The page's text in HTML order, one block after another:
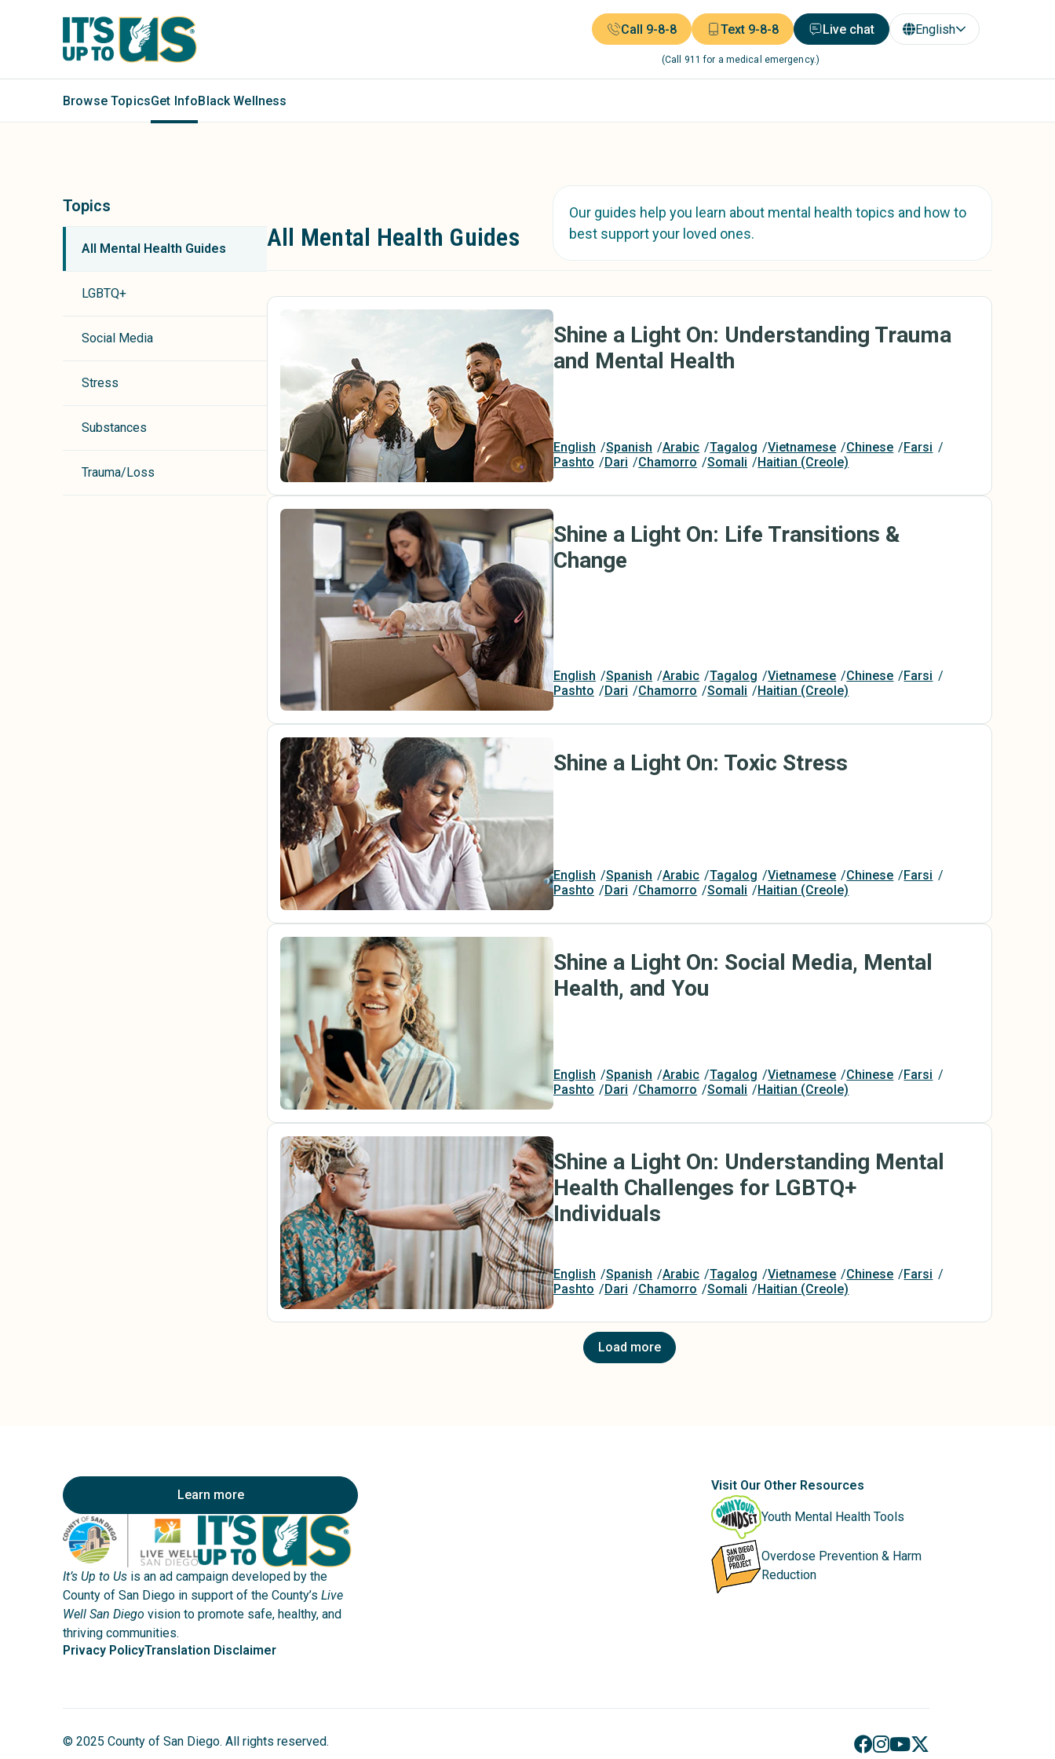
Call 9-8-8 Text 9-8-8 Live chat
(Call 911 for a medical emergency.)
English
Browse TopicsGet InfoBlack Wellness
Topics
All Mental Health Guides
LGBTQ+
Social Media
Stress
Substances
Trauma/Loss
All Mental Health Guides
Our guides help you learn about mental health topics and how to
best support your loved ones.
Shine a Light On: Understanding Trauma
and Mental Health
English Spanish Arabic Tagalog Vietnamese Chinese
Farsi
Pashto
Dari Chamorro Somali Haitian (Creole)
Shine a Light On: Life Transitions &
Change
English Spanish Arabic Tagalog Vietnamese Chinese
Farsi
Pashto
Dari Chamorro Somali Haitian (Creole)
Shine a Light On: Toxic Stress
English Spanish Arabic Tagalog Vietnamese Chinese
Farsi
Pashto
Dari Chamorro Somali Haitian (Creole)
Shine a Light On: Social Media, Mental
Health, and You
English Spanish Arabic Tagalog Vietnamese Chinese
Farsi
Pashto
Dari Chamorro Somali Haitian (Creole)
Shine a Light On: Understanding Mental
Health Challenges for LGBTQ+
Individuals
English Spanish Arabic Tagalog Vietnamese Chinese
Farsi
Pashto
Dari Chamorro Somali Haitian (Creole)
Load more
Learn more
It’s Up to Us is an ad campaign developed by the
County of San Diego in support of the County’s Live
Well San Diego vision to promote safe, healthy, and
thriving communities.
Privacy PolicyTranslation Disclaimer
Visit Our Other Resources
Youth Mental Health Tools
Overdose Prevention & Harm
Reduction
© 2025 County of San Diego. All rights reserved.